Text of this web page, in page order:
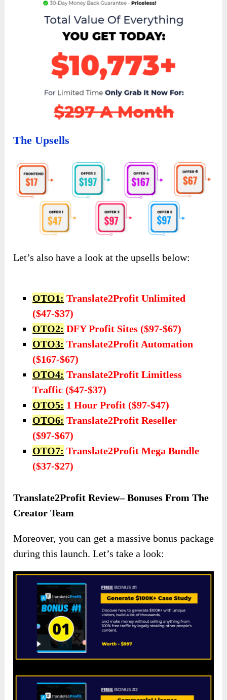
The Upsells
Let’s also have a look at the upsells below:
OTO1: Translate2Profit Unlimited
($47-$37)
OTO2: DFY Profit Sites ($97-$67)
OTO3: Translate2Profit Automation
($167-$67)
OTO4: Translate2Profit Limitless
Traffic ($47-$37)
OTO5: 1 Hour Profit ($97-$47)
OTO6: Translate2Profit Reseller
($97-$67)
OTO7: Translate2Profit Mega Bundle
($37-$27)
Translate2Profit Review– Bonuses From The
Creator Team
Moreover, you can get a massive bonus package
during this launch. Let’s take a look: